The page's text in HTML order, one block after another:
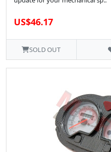
US$46.17
SOLD OUT